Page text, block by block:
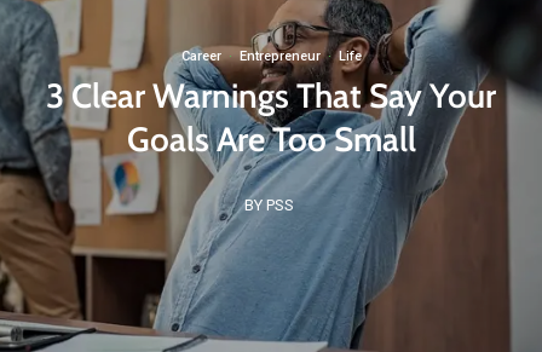
Career·Entrepreneur·Life
3 Clear Warnings That Say Your
Goals Are Too Small
BY PSS